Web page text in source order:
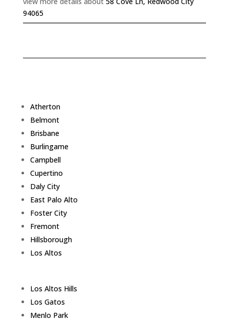
94065
Atherton
Belmont
Brisbane
Burlingame
Campbell
Cupertino
Daly City
East Palo Alto
Foster City
Fremont
Hillsborough
Los Altos
Los Altos Hills
Los Gatos
Menlo Park